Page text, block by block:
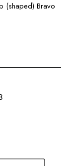
(shaped) Bravo